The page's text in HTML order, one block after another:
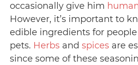
occasionally give him
However, it’s important to
edible ingredients for
pets. Herbs and spices are
since some of these